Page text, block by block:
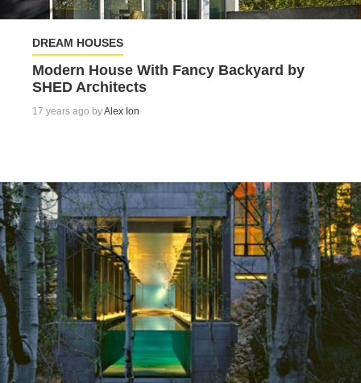
DREAM HOUSES
Modern House With Fancy Backyard by
SHED Architects
17 years ago byAlex Ion